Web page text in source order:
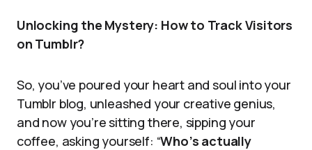
Unlocking the Mystery: How to Track Visitors
on Tumblr?
So, you’ve poured your heart and soul into your
Tumblr blog, unleashed your creative genius,
and now you’re sitting there, sipping your
coffee, asking yourself: “Who’s actually